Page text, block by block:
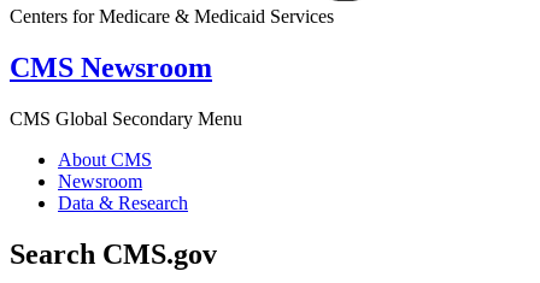
Centers for Medicare & Medicaid Services
CMS Newsroom
CMS Global Secondary Menu
About CMS
Newsroom
Data & Research
Search CMS.gov